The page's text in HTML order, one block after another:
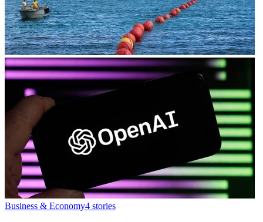
Business & Economy4 stories